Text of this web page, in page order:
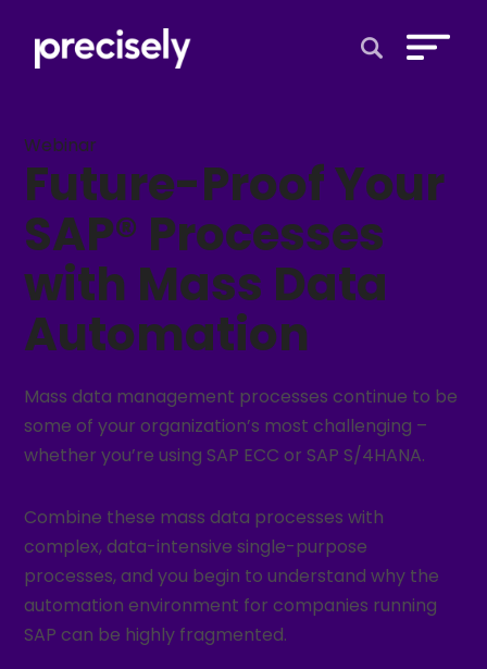
Webinar
Future-Proof Your
SAP® Processes
with Mass Data
Automation
Mass data management processes continue to be
some of your organization’s most challenging –
whether you’re using SAP ECC or SAP S/4HANA.
Combine these mass data processes with
complex, data-intensive single-purpose
processes, and you begin to understand why the
automation environment for companies running
SAP can be highly fragmented.